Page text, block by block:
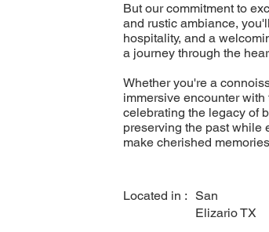
But our commitment to
and rustic ambiance,
hospitality, and a
a journey through the
Whether you're a
immersive encounter
celebrating the legacy of
preserving the past while
make cherished
Located in : San
Elizario TX